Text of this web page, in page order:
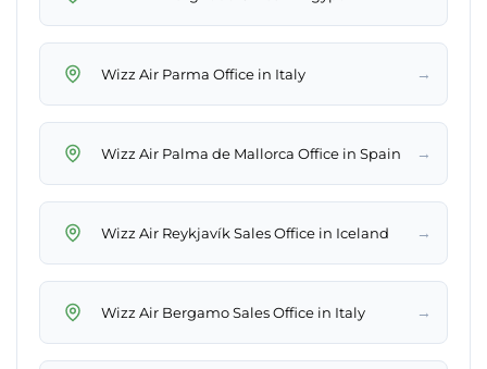
Wizz Air Parma Office in Italy →
Wizz Air Palma de Mallorca Office in Spain →
Wizz Air Reykjavík Sales Office in Iceland →
Wizz Air Bergamo Sales Office in Italy →